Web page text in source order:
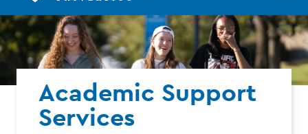
Academic Support
Services